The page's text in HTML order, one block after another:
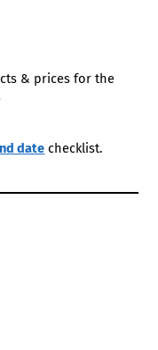
& prices for the
date checklist.